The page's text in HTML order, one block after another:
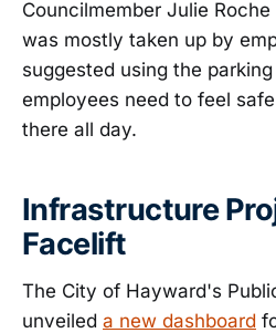
Councilmember Julie
was mostly taken up by
suggested using the
employees need to feel
there all day.
Infrastructure
Facelift
The City of Hayward's
unveiled a new dashboard